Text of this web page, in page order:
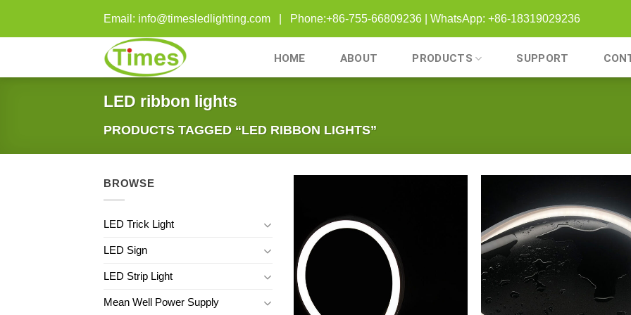
content
Email: info@timesledlighting.com | Phone:+86-755-66809236 | WhatsApp: +86-18319029236
HOME ABOUT PRODUCTS SUPPORT
LED ribbon lights
PRODUCTS TAGGED “LED RIBBON LIGHTS”
BROWSE
LED Trick Light
LED Sign
LED Strip Light
Mean Well Power Supply